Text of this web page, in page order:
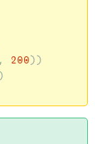
, 200 ))
)